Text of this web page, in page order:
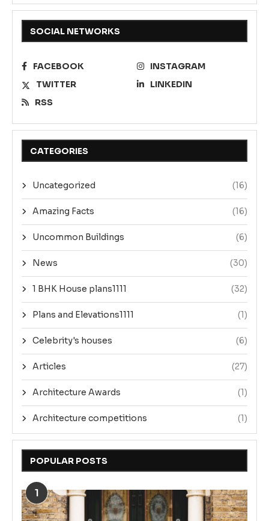
SOCIAL NETWORKS
FACEBOOK
INSTAGRAM
TWITTER
LINKEDIN
RSS
CATEGORIES
Uncategorized (16)
Amazing Facts (16)
Uncommon Buildings (6)
News (30)
1 BHK House plans1111 (32)
Plans and Elevations1111 (1)
Celebrity's houses (6)
Articles (27)
Architecture Awards (1)
Architecture competitions (1)
POPULAR POSTS
1